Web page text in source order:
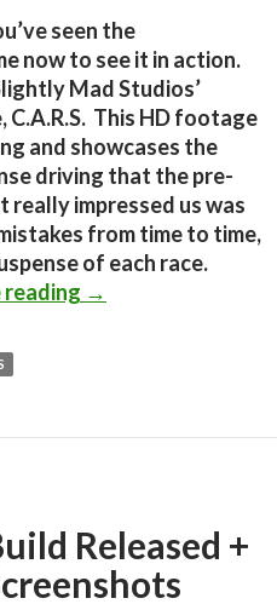
seen the
now to see it in action.
Mad Studios’
C.A.R.S. This HD footage
and showcases the
driving that the pre-
impressed us was
from time to time,
of each race.
reading C.A.R.S – HD
→
Released +